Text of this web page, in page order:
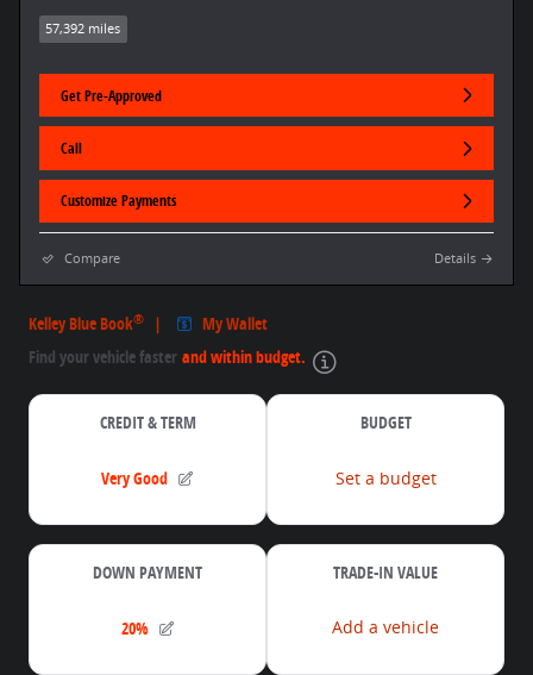
57,392 miles
Get Pre-Approved
Call
Customize Payments
Compare Details